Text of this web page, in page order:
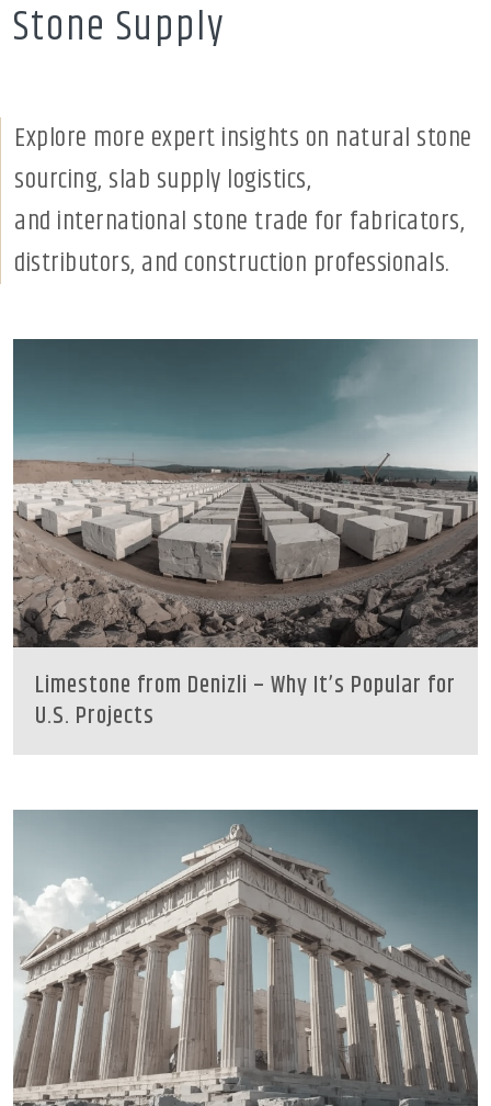
Stone Supply
Explore more expert insights on natural stone
sourcing, slab supply logistics,
and international stone trade for fabricators,
distributors, and construction professionals.
Limestone from Denizli – Why It’s Popular for
U.S. Projects